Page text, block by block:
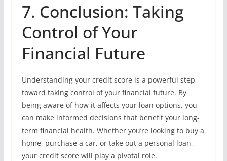
7. Conclusion: Taking
Control of Your
Financial Future
Understanding your credit score is a powerful step
toward taking control of your financial future. By
being aware of how it affects your loan options, you
can make informed decisions that benefit your long-
term financial health. Whether you’re looking to buy a
home, purchase a car, or take out a personal loan,
your credit score will play a pivotal role.